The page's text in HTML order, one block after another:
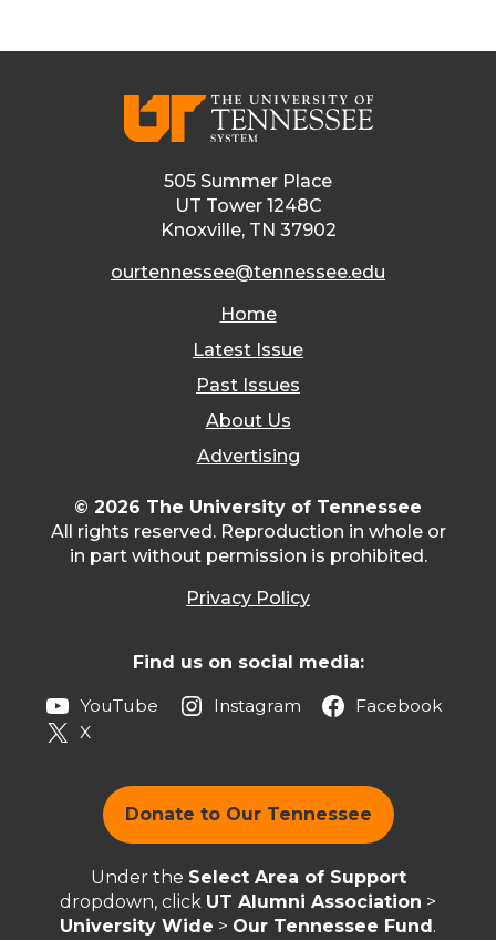
505 Summer Place
UT Tower 1248C
Knoxville, TN 37902
ourtennessee@tennessee.edu
Home
Latest Issue
Past Issues
About Us
Advertising
© 2026 The University of Tennessee
All rights reserved. Reproduction in whole or
in part without permission is prohibited.
Privacy Policy
Find us on social media:
YouTube Instagram
Facebook
X
Donate to Our Tennessee
Under the Select Area of Support
dropdown, click UT Alumni Association >
University Wide > Our Tennessee Fund .